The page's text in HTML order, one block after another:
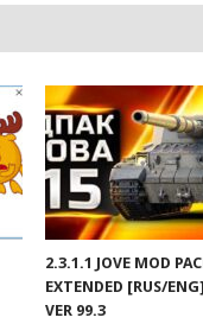
2.3.1.1 JOVE MOD
EXTENDED [RUS/ENG]
VER 99.3